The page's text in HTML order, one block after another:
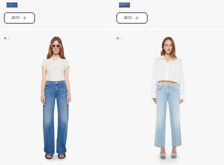
ADD PLUS ADD PLUS